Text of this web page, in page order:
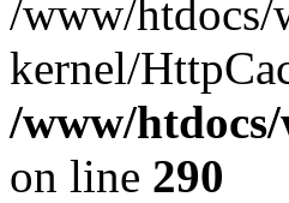
/www/htdocs/
kernel/
/www/
on line 290